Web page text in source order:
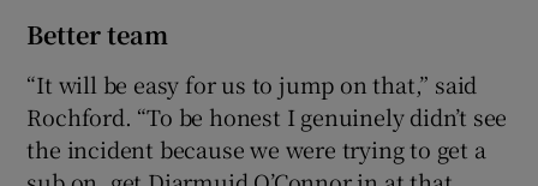
Better team
“It will be easy for us to jump on that,” said
Rochford. “To be honest I genuinely didn’t see
the incident because we were trying to get a